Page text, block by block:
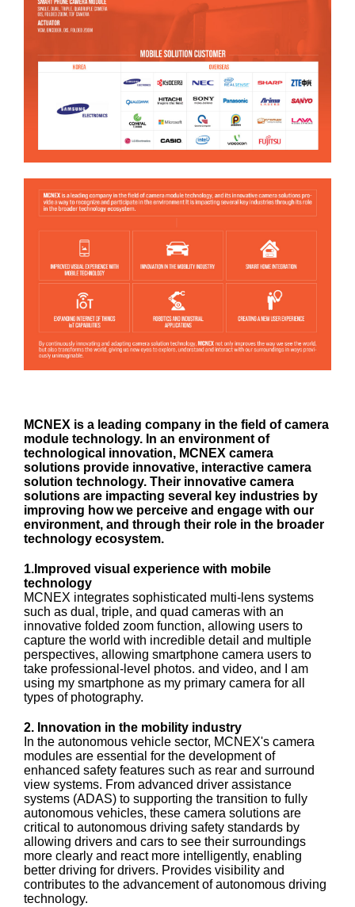
MCNEX is a leading company in the field of camera
module technology. In an environment of
technological innovation, MCNEX camera
solutions provide innovative, interactive camera
solution technology. Their innovative camera
solutions are impacting several key industries by
improving how we perceive and engage with our
environment, and through their role in the broader
technology ecosystem.
1.Improved visual experience with mobile
technology
MCNEX integrates sophisticated multi-lens systems
such as dual, triple, and quad cameras with an
innovative folded zoom function, allowing users to
capture the world with incredible detail and multiple
perspectives, allowing smartphone camera users to
take professional-level photos. and video, and I am
using my smartphone as my primary camera for all
types of photography.
2. Innovation in the mobility industry
In the autonomous vehicle sector, MCNEX's camera
modules are essential for the development of
enhanced safety features such as rear and surround
view systems. From advanced driver assistance
systems (ADAS) to supporting the transition to fully
autonomous vehicles, these camera solutions are
critical to autonomous driving safety standards by
allowing drivers and cars to see their surroundings
more clearly and react more intelligently, enabling
better driving for drivers. Provides visibility and
contributes to the advancement of autonomous driving
technology.